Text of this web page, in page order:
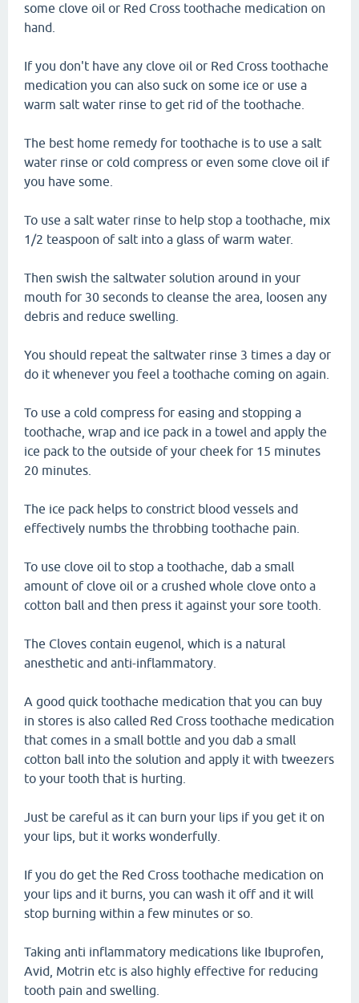
some clove oil or Red Cross toothache medication on
hand.
If you don't have any clove oil or Red Cross toothache
medication you can also suck on some ice or use a
warm salt water rinse to get rid of the toothache.
The best home remedy for toothache is to use a salt
water rinse or cold compress or even some clove oil if
you have some.
To use a salt water rinse to help stop a toothache, mix
1/2 teaspoon of salt into a glass of warm water.
Then swish the saltwater solution around in your
mouth for 30 seconds to cleanse the area, loosen any
debris and reduce swelling.
You should repeat the saltwater rinse 3 times a day or
do it whenever you feel a toothache coming on again.
To use a cold compress for easing and stopping a
toothache, wrap and ice pack in a towel and apply the
ice pack to the outside of your cheek for 15 minutes
20 minutes.
The ice pack helps to constrict blood vessels and
effectively numbs the throbbing toothache pain.
To use clove oil to stop a toothache, dab a small
amount of clove oil or a crushed whole clove onto a
cotton ball and then press it against your sore tooth.
The Cloves contain eugenol, which is a natural
anesthetic and anti-inflammatory.
A good quick toothache medication that you can buy
in stores is also called Red Cross toothache medication
that comes in a small bottle and you dab a small
cotton ball into the solution and apply it with tweezers
to your tooth that is hurting.
Just be careful as it can burn your lips if you get it on
your lips, but it works wonderfully.
If you do get the Red Cross toothache medication on
your lips and it burns, you can wash it off and it will
stop burning within a few minutes or so.
Taking anti inflammatory medications like Ibuprofen,
Avid, Motrin etc is also highly effective for reducing
tooth pain and swelling.